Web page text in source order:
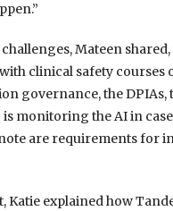
Mateen
clinical safety
governance, the
monitoring the AI in
are requirements
explained how